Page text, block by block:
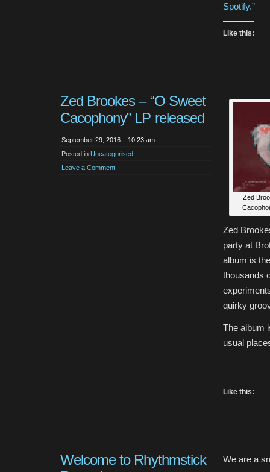
Spotify.”
Like this:
Zed Brookes – “O Sweet
Cacophony” LP released
September 29, 2016 – 10:23 am
Posted in Uncategorised
Leave a Comment
Zed
Zed
party at
album is
thousands
quirky
The album
usual
Like this:
Welcome to Rhythmstick
We are a